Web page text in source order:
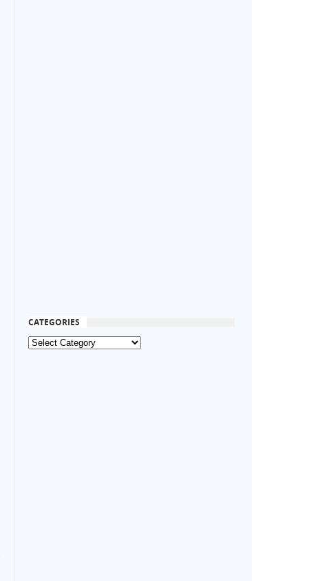
CATEGORIES